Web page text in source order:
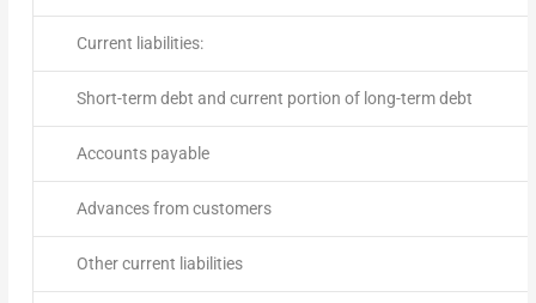
Current liabilities:
Short-term debt and current portion of long-term debt
Accounts payable
Advances from customers
Other current liabilities